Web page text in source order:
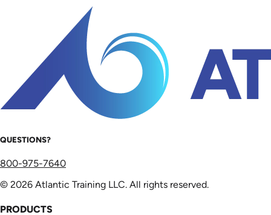
QUESTIONS?
800-975-7640
© 2026 Atlantic Training LLC. All rights reserved.
PRODUCTS